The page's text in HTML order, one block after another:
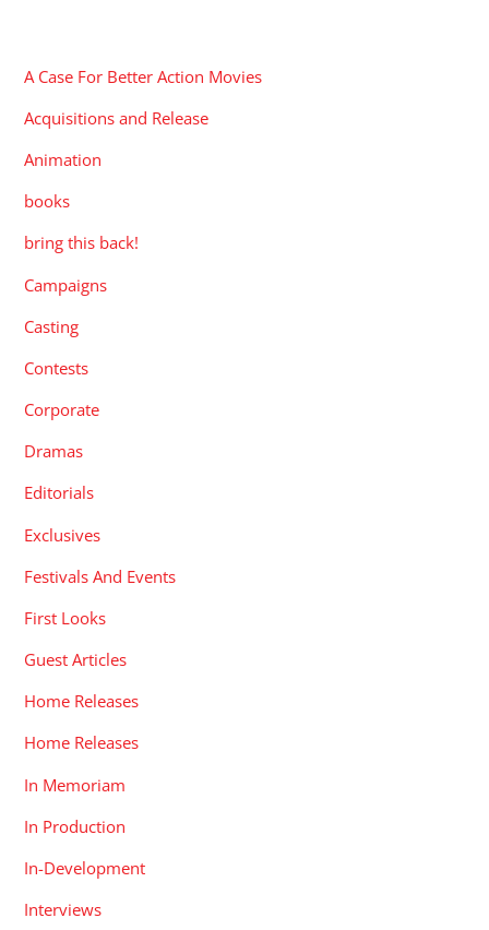
A Case For Better Action Movies
Acquisitions and Release
Animation
books
bring this back!
Campaigns
Casting
Contests
Corporate
Dramas
Editorials
Exclusives
Festivals And Events
First Looks
Guest Articles
Home Releases
Home Releases
In Memoriam
In Production
In-Development
Interviews